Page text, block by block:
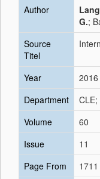
Author
G.;
Source
Titel
Year
2016
Department
CLE;
Volume
60
Issue
11
Page From
1711